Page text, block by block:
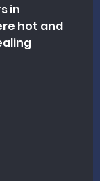
in
hot and